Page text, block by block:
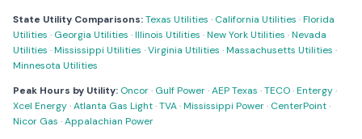
State Utility Comparisons:Texas Utilities · California Utilities ·Florida
Utilities · Georgia Utilities ·Illinois Utilities ·New York Utilities ·Nevada
Utilities ·Mississippi Utilities ·Virginia Utilities ·Massachusetts Utilities ·
Minnesota Utilities
Peak Hours by Utility: Oncor· Gulf Power·AEP Texas ·TECO·Entergy·
Xcel Energy·Atlanta Gas Light·TVA·Mississippi Power· CenterPoint·
Nicor Gas ·Appalachian Power